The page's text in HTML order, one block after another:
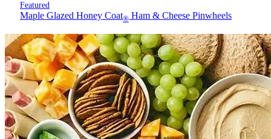
Featured
Maple Glazed Honey Coat® Ham & Cheese Pinwheels